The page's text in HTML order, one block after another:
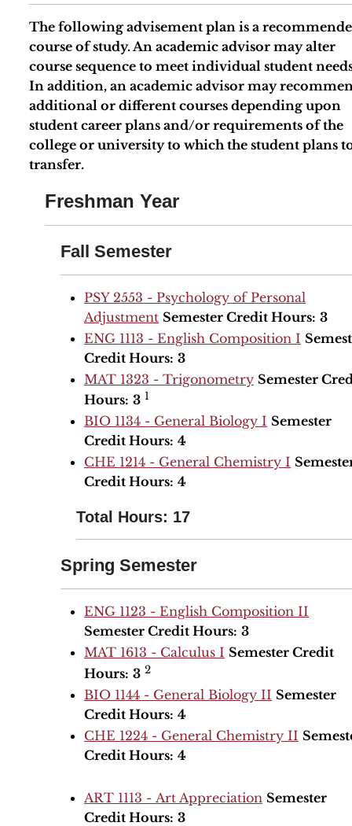
The following advisement plan is a
course of study. An academic advisor may alter
course sequence to meet individual student
In addition, an academic advisor may
additional or different courses depending upon
student career plans and/or requirements of the
college or university to which the student plans
transfer.
Freshman Year
Fall Semester
PSY 2553 - Psychology of Personal
Adjustment Semester Credit Hours: 3
ENG 1113 - English Composition I
Credit Hours: 3
MAT 1323 - Trigonometry Semester
Hours: 3 1
BIO 1134 - General Biology I Semester
Credit Hours: 4
CHE 1214 - General Chemistry I
Credit Hours: 4
Total Hours: 17
Spring Semester
ENG 1123 - English Composition II
Semester Credit Hours: 3
MAT 1613 - Calculus I Semester Credit
Hours: 3 2
BIO 1144 - General Biology II Semester
Credit Hours: 4
CHE 1224 - General Chemistry II
Credit Hours: 4
ART 1113 - Art Appreciation Semester
Credit Hours: 3